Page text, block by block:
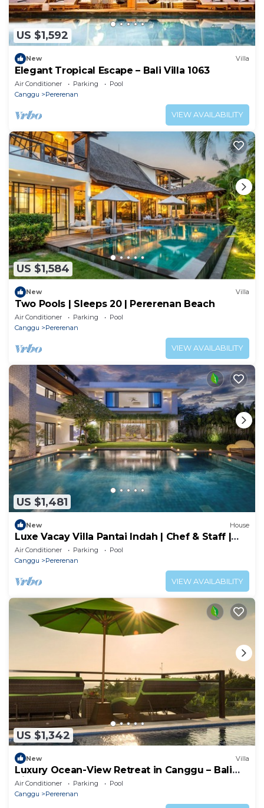
US $1,592
New Villa
Elegant Tropical Escape – Bali Villa 1063
Air Conditioner Parking
Pool
Canggu
Pererenan
VIEW AVAILABILITY
US $1,584
New Villa
Two Pools | Sleeps 20 | Pererenan Beach
Air Conditioner Parking
Pool
Canggu
Pererenan
VIEW AVAILABILITY
US $1,481
New House
Luxe Vacay Villa Pantai Indah | Chef & Staff |
LVID-16
Air Conditioner Parking
Pool
Canggu
Pererenan
VIEW AVAILABILITY
US $1,342
New Villa
Luxury Ocean-View Retreat in Canggu – Bali
Villa 1038
Air Conditioner Parking
Pool
Canggu
Pererenan